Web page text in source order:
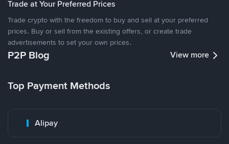
Trade at Your Preferred Prices
Trade crypto with the freedom to buy and sell at your preferred
prices. Buy or sell from the existing offers, or create trade
advertisements to set your own prices.
P2P Blog View more
Top Payment Methods
Alipay